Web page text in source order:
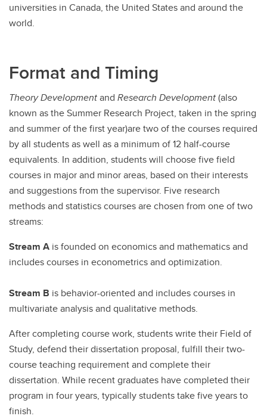
universities in Canada, the United States and around the
world.
Format and Timing
Theory Developmentand Research Development(also
known as the Summer Research Project, taken in the spring
and summer of the first year)are two of the courses required
by all students as well as a minimum of 12 half-course
equivalents. In addition, students will choose five field
courses in major and minor areas, based on their interests
and suggestions from the supervisor. Five research
methods and statistics courses are chosen from one of two
streams:
Stream A is founded on economics and mathematics and
includes courses in econometrics and optimization.
Stream B is behavior-oriented and includes courses in
multivariate analysis and qualitative methods.
After completing course work, students write their Field of
Study, defend their dissertation proposal, fulfill their two-
course teaching requirement and complete their
dissertation. While recent graduates have completed their
program in four years, typically students take five years to
finish.